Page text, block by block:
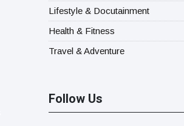
Lifestyle & Docutainment
Health & Fitness
Travel & Adventure
Follow Us